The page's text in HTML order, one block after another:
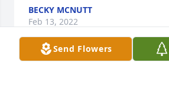
BECKY MCNUTT
Feb 13, 2022
Send Flowers